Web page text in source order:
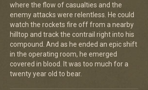
where the flow of casualties and the
enemy attacks were relentless. He could
watch the rockets fire off from a nearby
hilltop and track the contrail right into his
compound. And as he ended an epic shift
in the operating room, he emerged
covered in blood. It was too much for a
twenty year old to bear.